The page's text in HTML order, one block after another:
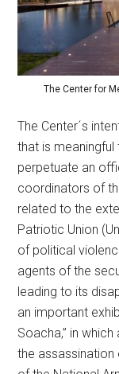
The Center for
The Center´s
that is
perpetuate an
coordinators of
related to the
Patriotic Union
of political
agents of the
leading to its
an important
Soacha,” in
the